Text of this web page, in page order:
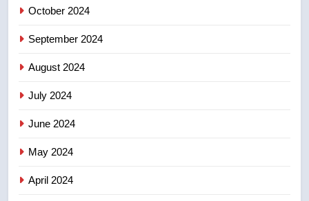
October 2024
September 2024
August 2024
July 2024
June 2024
May 2024
April 2024